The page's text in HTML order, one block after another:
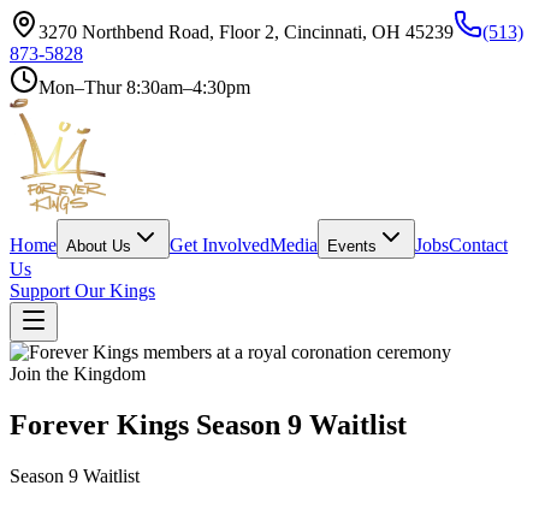
3270 Northbend Road, Floor 2, Cincinnati, OH 45239
(513)
873-5828
Mon–Thur 8:30am–4:30pm
Home About Us Get InvolvedMedia Events JobsContact
Us
Support Our Kings
Join the Kingdom
Forever Kings Season 9 Waitlist
Season 9 Waitlist